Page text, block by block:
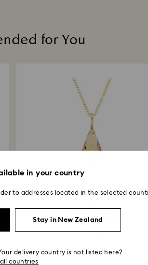
within 14 working days.
method used to place the
Returns via Swarovski
payment method and
account.
for You
Energic pendant
Brown, 18K gold finish
$ 125 $ 179
in your country
to addresses located in the selected
Stay in New Zealand
delivery country is not listed here?
countries